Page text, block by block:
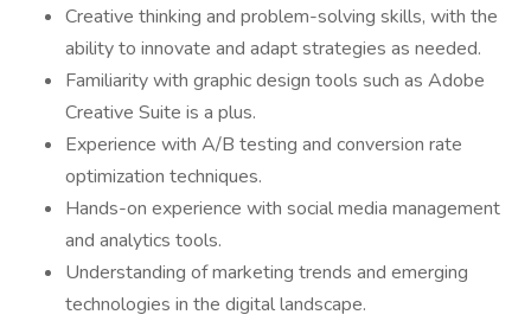
Creative thinking and problem-solving skills, with the
ability to innovate and adapt strategies as needed.
Familiarity with graphic design tools such as Adobe
Creative Suite is a plus.
Experience with A/B testing and conversion rate
optimization techniques.
Hands-on experience with social media management
and analytics tools.
Understanding of marketing trends and emerging
technologies in the digital landscape.